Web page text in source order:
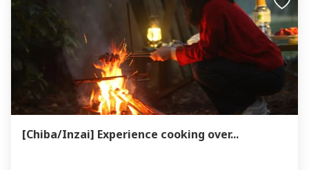
[Chiba/Inzai] Experience cooking over...